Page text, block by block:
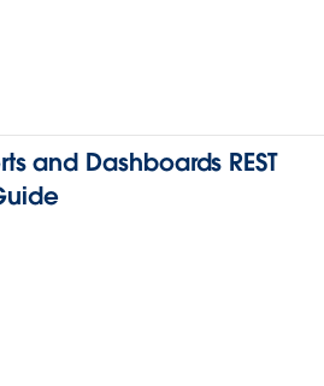
and Dashboards REST